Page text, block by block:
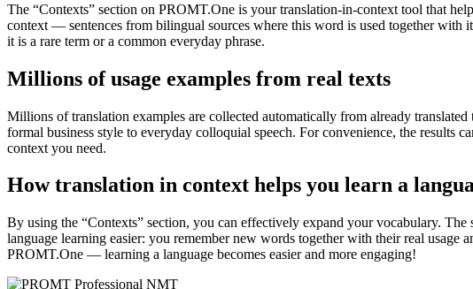
The “Contexts” section on PROMT.One is your translation-in-context tool that
context — sentences from bilingual sources where this word is used together with
it is a rare term or a common everyday phrase.
Millions of usage examples from real texts
Millions of translation examples are collected automatically from already
formal business style to everyday colloquial speech. For convenience, the results
context you need.
How translation in context helps you learn a
By using the “Contexts” section, you can effectively expand your vocabulary.
language learning easier: you remember new words together with their real usage
PROMT.One — learning a language becomes easier and more engaging!